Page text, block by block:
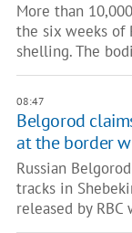
More than
the six weeks of
shelling. The
08:47
Belgorod
at the border
Russian
tracks in
released by